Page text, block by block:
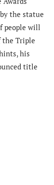
the statue
people will
the Triple
his
title